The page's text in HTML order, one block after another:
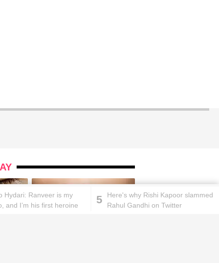
Hydari: Ranveer is my
and I’m his first heroine
5
Here's why Rishi Kapoor slammed
Rahul Gandhi on Twitter